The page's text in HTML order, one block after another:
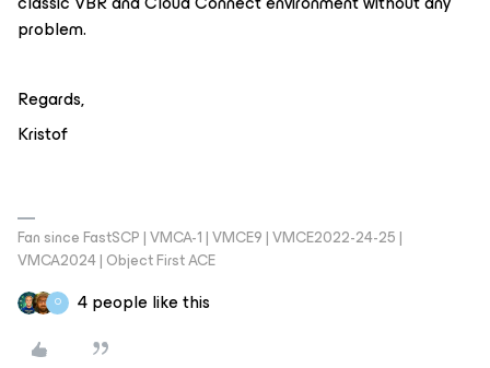
problem.
Regards,
Kristof
Fan since FastSCP | VMCA-1 | VMCE9 | VMCE2022-24-25 |
VMCA2024 | Object First ACE
O 4 people like this